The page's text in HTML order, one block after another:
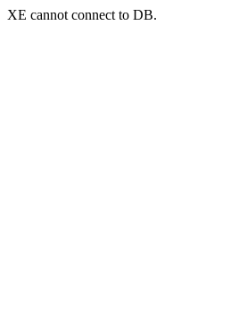
XE cannot connect to DB.